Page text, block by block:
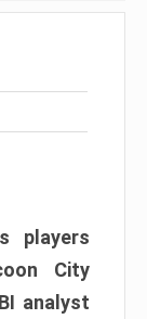
players
City
analyst